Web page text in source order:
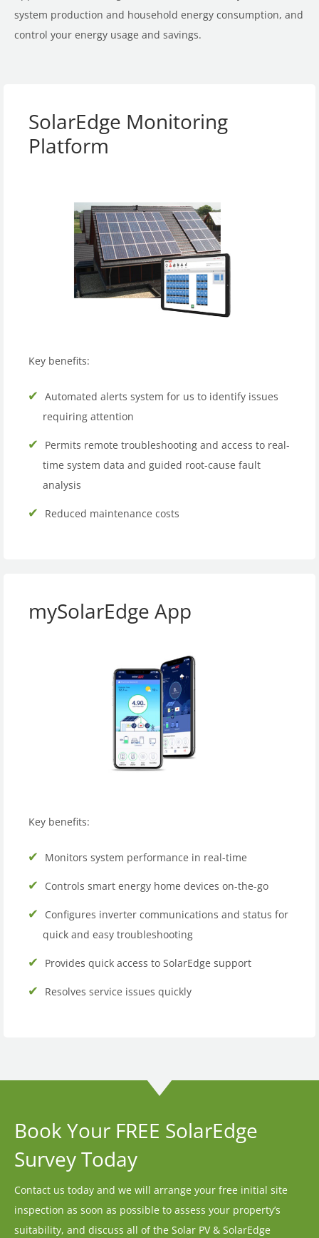
system production and household energy consumption, and
control your energy usage and savings.
SolarEdge Monitoring
Platform
Key benefits:
Automated alerts system for us to identify issues
requiring attention
Permits remote troubleshooting and access to real-
time system data and guided root-cause fault
analysis
Reduced maintenance costs
mySolarEdge App
Key benefits:
Monitors system performance in real-time
Controls smart energy home devices on-the-go
Configures inverter communications and status for
quick and easy troubleshooting
Provides quick access to SolarEdge support
Resolves service issues quickly
Book Your FREE SolarEdge
Survey Today
Contact us today and we will arrange your free initial site
inspection as soon as possible to assess your property’s
suitability, and discuss all of the Solar PV & SolarEdge